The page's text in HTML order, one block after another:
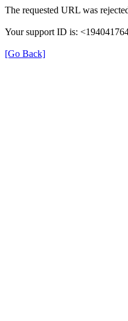
The requested URL was
Your support ID is:
[Go Back]